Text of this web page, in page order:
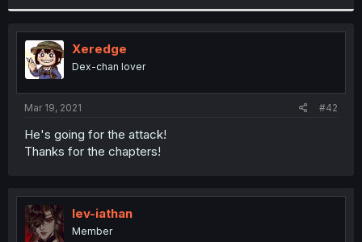
Xeredge
Dex-chan lover
Mar 19, 2021 #42
He's going for the attack!
Thanks for the chapters!
lev-iathan
Member